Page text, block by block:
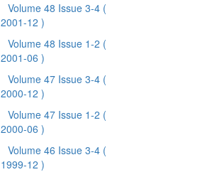
Volume 48 Issue 3-4 (
2001-12 )
Volume 48 Issue 1-2 (
2001-06 )
Volume 47 Issue 3-4 (
2000-12 )
Volume 47 Issue 1-2 (
2000-06 )
Volume 46 Issue 3-4 (
1999-12 )